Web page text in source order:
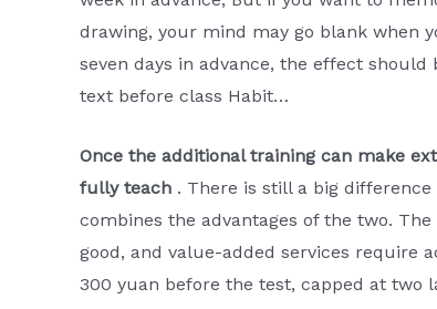
drawing, your mind may go blank when
seven days in advance, the effect
text before class Habit…
Once the additional training can make
fully teach . There is still a big
combines the advantages of the two.
good, and value-added services require
300 yuan before the test, capped at two